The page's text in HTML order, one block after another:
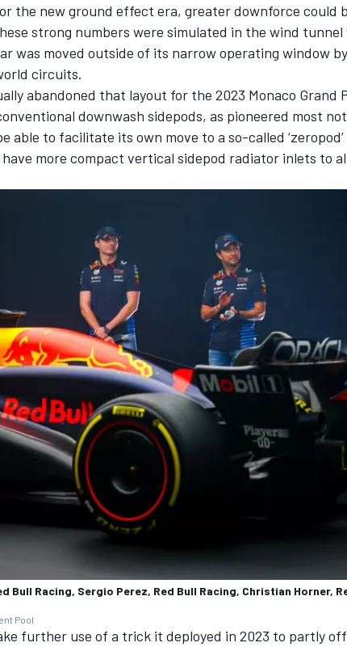
DTM
the new ground effect era, greater downforce could
strong numbers were simulated in the wind
was moved outside of its narrow operating window
circuits.
abandoned that layout for the 2023 Monaco Grand
downwash sidepods, as pioneered most
able to facilitate its own move to a so-called
have more compact vertical sidepod radiator inlets to
Bull Racing, Sergio Perez, Red Bull Racing, Christian Horner,
Pool
further use of a trick it deployed in 2023 to partly